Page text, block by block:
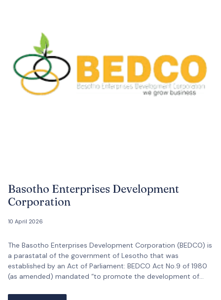
Basotho Enterprises Development
Corporation
10 April 2026
The Basotho Enterprises Development Corporation (BEDCO) is
a parastatal of the government of Lesotho that was
established by an Act of Parliament: BEDCO Act No.9 of 1980
(as amended) mandated “to promote the development of
skills and for connected purposes.”